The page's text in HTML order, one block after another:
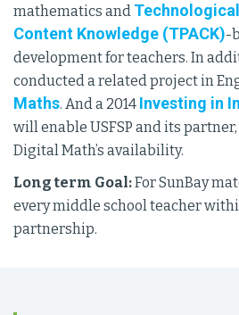
mathematics and
Content Knowledge (TPACK)-
development for teachers. In
conducted a related project in
Maths. And a 2014 Investing in
will enable USFSP and its partner,
Digital Math’s availability.
Longterm Goal:For SunBay
every middle school teacher
partnership.